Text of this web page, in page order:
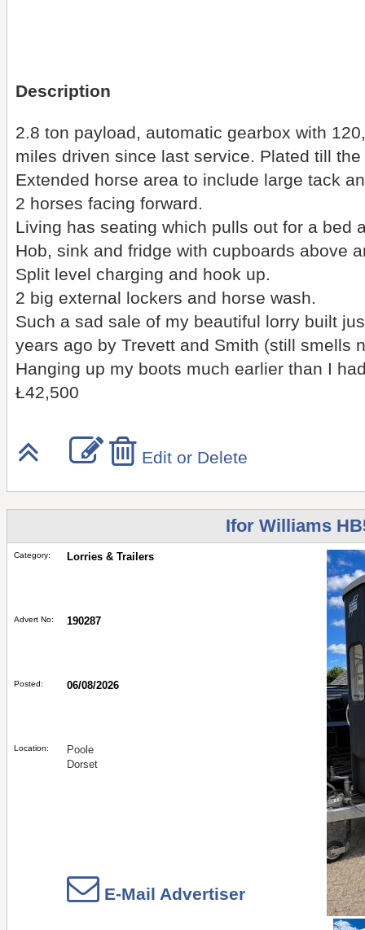
Description
2.8 ton payload, automatic gearbox with
miles driven since last service. Plated till
Extended horse area to include large tack
2 horses facing forward.
Living has seating which pulls out for a bed
Hob, sink and fridge with cupboards above
Split level charging and hook up.
2 big external lockers and horse wash.
Such a sad sale of my beautiful lorry built
years ago by Trevett and Smith (still smells
Hanging up my boots much earlier than I
Ł42,500
Edit or Delete
Ifor Williams
Category: Lorries & Trailers
Advert No: 190287
Posted: 06/08/2026
Location:
Poole
Dorset
E-Mail Advertiser